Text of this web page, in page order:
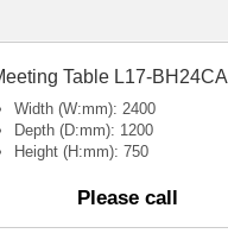
Table L17-BH24CA
Width (W:mm): 2400
Depth (D:mm): 1200
Height (H:mm): 750
Please call